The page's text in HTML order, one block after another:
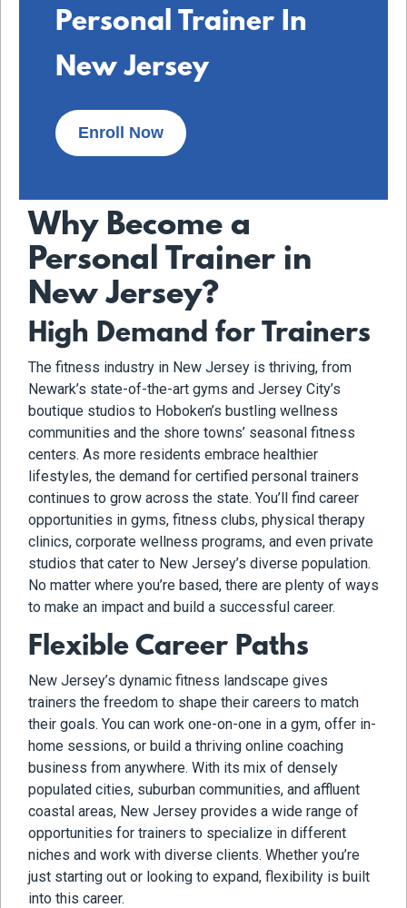
Personal Trainer In
New Jersey
Enroll Now
Why Become a
Personal Trainer in
New Jersey?
High Demand for Trainers
The fitness industry in New Jersey is thriving, from
Newark’s state-of-the-art gyms and Jersey City’s
boutique studios to Hoboken’s bustling wellness
communities and the shore towns’ seasonal fitness
centers. As more residents embrace healthier
lifestyles, the demand for certified personal trainers
continues to grow across the state. You’ll find career
opportunities in gyms, fitness clubs, physical therapy
clinics, corporate wellness programs, and even private
studios that cater to New Jersey’s diverse population.
No matter where you’re based, there are plenty of ways
to make an impact and build a successful career.
Flexible Career Paths
New Jersey’s dynamic fitness landscape gives
trainers the freedom to shape their careers to match
their goals. You can work one-on-one in a gym, offer in-
home sessions, or build a thriving online coaching
business from anywhere. With its mix of densely
populated cities, suburban communities, and affluent
coastal areas, New Jersey provides a wide range of
opportunities for trainers to specialize in different
niches and work with diverse clients. Whether you’re
just starting out or looking to expand, flexibility is built
into this career.